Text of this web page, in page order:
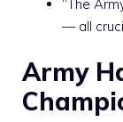
“The
— all
Army